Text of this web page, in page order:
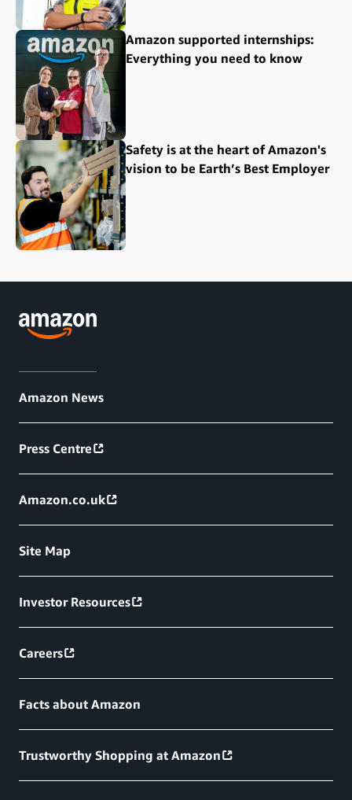
Amazon supported internships:
Everything you need to know
Safety is at the heart of Amazon's
vision to be Earth’s Best Employer
Amazon News
Press Centre
Amazon.co.uk
Site Map
Investor Resources
Careers
Facts about Amazon
Trustworthy Shopping at Amazon